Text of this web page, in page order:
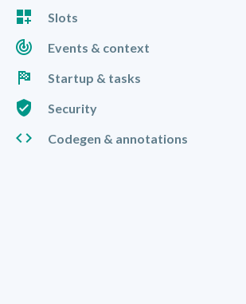
Slots
Events & context
Startup & tasks
Security
Codegen & annotations